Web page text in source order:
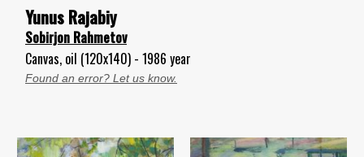
Yunus Rajabiy
Sobirjon Rahmetov
Canvas, oil (120x140) - 1986 year
Found an error? Let us know.